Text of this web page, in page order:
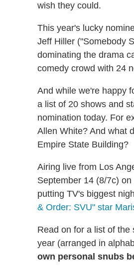
wish they could.
This year's lucky
Jeff Hiller ("Somebody
dominating the drama
comedy crowd with 24
And while we're happy
a list of 20 shows and
nomination today. For
Allen White? And what
Empire State Building?
Airing live from Los
September 14 (8/7c)
putting TV's biggest
& Order: SVU" star
Read on for a list of
year (arranged in
own personal snubs